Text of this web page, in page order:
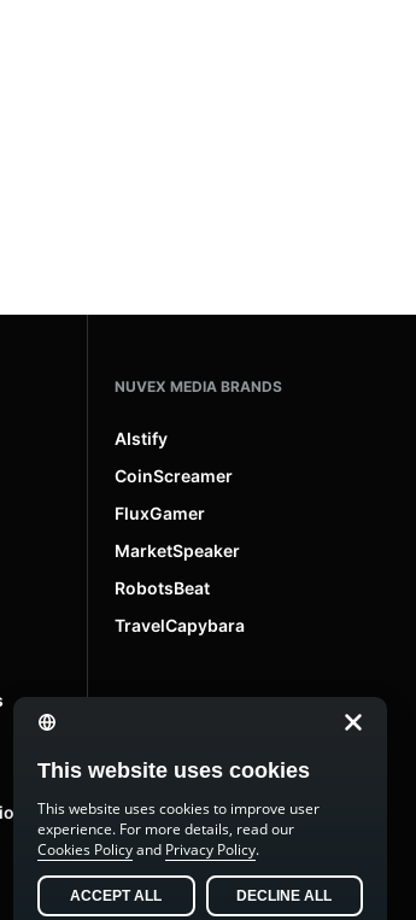
NUVEX MEDIA BRANDS
AIstify
CoinScreamer
FluxGamer
MarketSpeaker
RobotsBeat
TravelCapybara
This website uses cookies
This website uses cookies to improve user
experience. For more details, read our
Cookies Policyand Privacy Policy.
ACCEPT ALL DECLINE ALL